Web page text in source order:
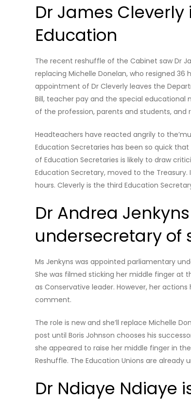
Dr James
Education
The recent reshuffle of the Cabinet saw Dr
replacing Michelle Donelan, who resigned
appointment of Dr Cleverly leaves the
Bill, teacher pay and the special educational
of the profession, parents and students,
Headteachers have reacted angrily to
Education Secretaries has been so quick
of Education Secretaries is likely to draw
Education Secretary, moved to the
hours. Cleverly is the third Education
Dr Andrea
undersecretary of
Ms Jenkyns was appointed parliamentary
She was filmed sticking her middle finger at
as Conservative leader. However, her
comment.
The role is new and she’ll replace Michelle
post until Boris Johnson chooses his
she appeared to raise her middle finger in
Reshuffle. The Education Unions are
Dr Ndiaye Ndiaye